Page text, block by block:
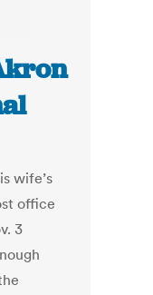
wife’s
office
3